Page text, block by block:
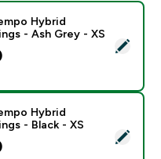
Tempo Hybrid
Hybrid
- Ash Grey - XS
Tempo Hybrid
Hybrid
- Black - XS